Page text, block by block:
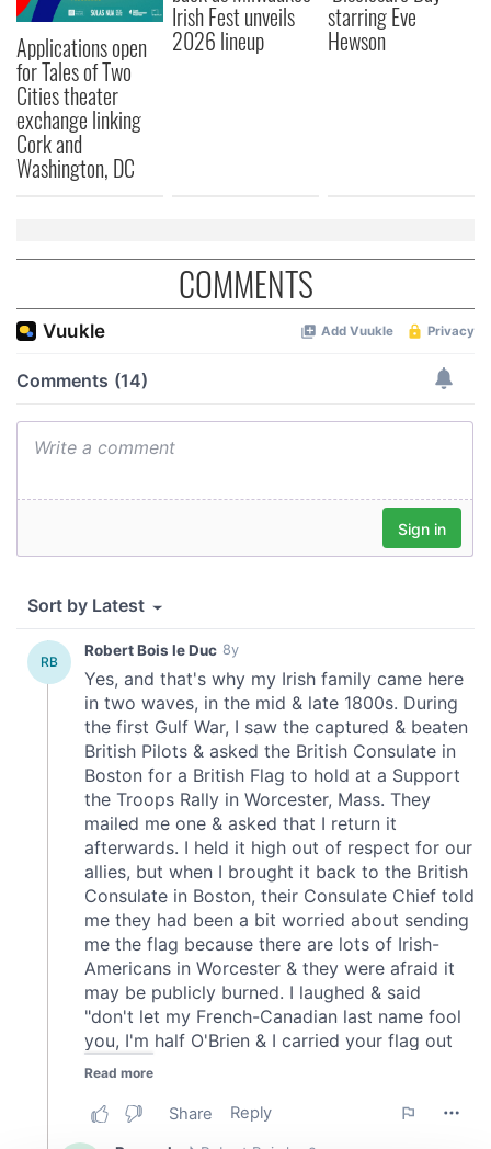
Applications open
for Tales of Two
Cities theater
exchange linking
Cork and
Washington, DC
Irish Fest unveils
2026 lineup
starring Eve
Hewson
COMMENTS